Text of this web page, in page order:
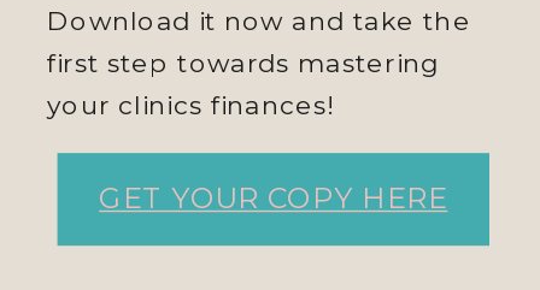
Download it now and take the
first step towards mastering
your clinics finances!
GET YOUR COPY HERE